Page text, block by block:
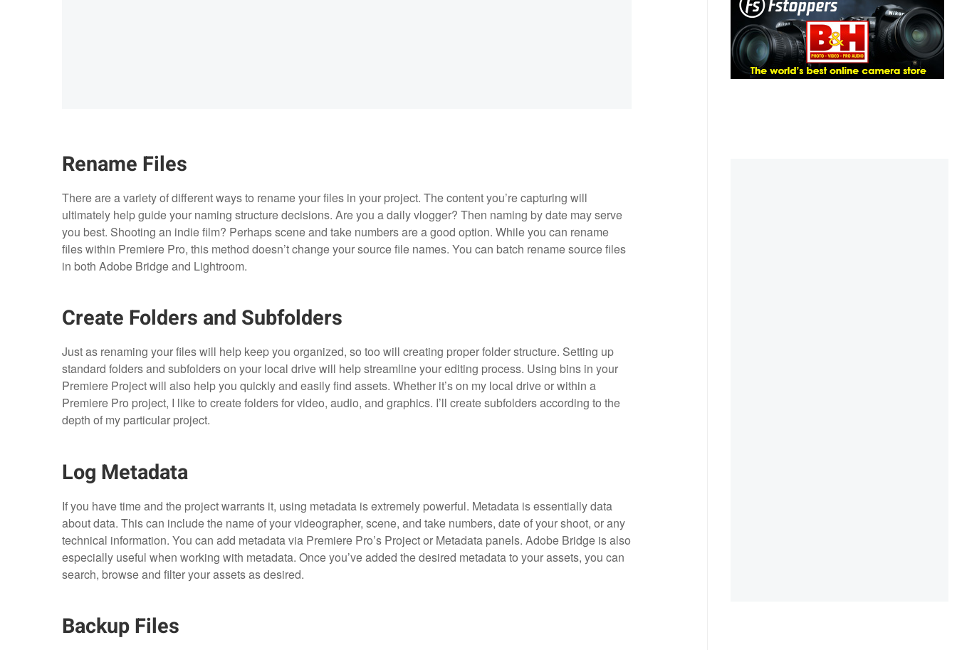
Rename Files
There are a variety of different ways to rename your files in your project. The content you’re capturing will
ultimately help guide your naming structure decisions. Are you a daily vlogger? Then naming by date may serve
you best. Shooting an indie film? Perhaps scene and take numbers are a good option. While you can rename
files within Premiere Pro, this method doesn’t change your source file names. You can batch rename source files
in both Adobe Bridge and Lightroom.
Create Folders and Subfolders
Just as renaming your files will help keep you organized, so too will creating proper folder structure. Setting up
standard folders and subfolders on your local drive will help streamline your editing process. Using bins in your
Premiere Project will also help you quickly and easily find assets. Whether it’s on my local drive or within a
Premiere Pro project, I like to create folders for video, audio, and graphics. I’ll create subfolders according to the
depth of my particular project.
Log Metadata
If you have time and the project warrants it, using metadata is extremely powerful. Metadata is essentially data
about data. This can include the name of your videographer, scene, and take numbers, date of your shoot, or any
technical information. You can add metadata via Premiere Pro’s Project or Metadata panels. Adobe Bridge is also
especially useful when working with metadata. Once you’ve added the desired metadata to your assets, you can
search, browse and filter your assets as desired.
Backup Files